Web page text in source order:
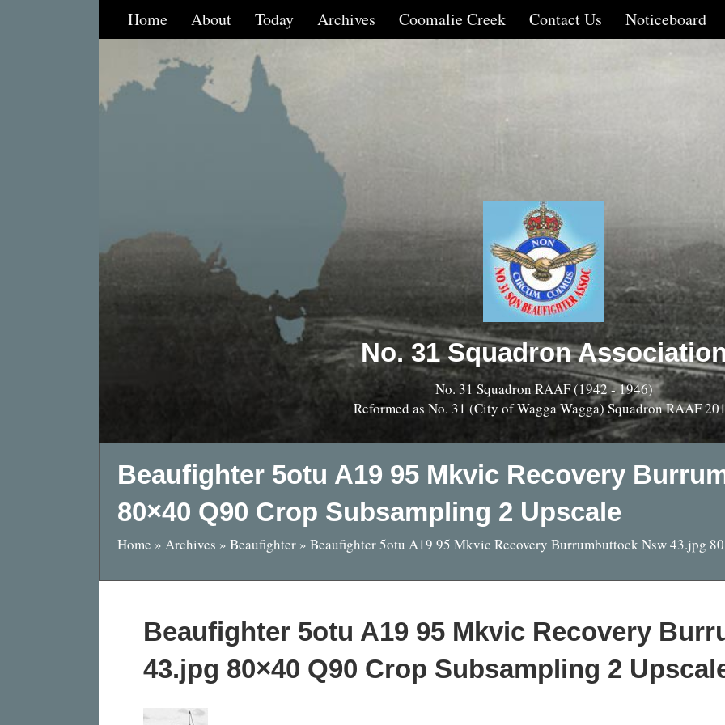
Home About Today Archives Coomalie Creek Contact Us Noticeboard
No. 31 Squadron
No. 31 Squadron RAAF (1942 - 1946)
Reformed as No. 31 (City of Wagga Wagga) Squadron RAAF
Beaufighter 5otu A19 95 Mkvic Recovery
80×40 Q90 Crop Subsampling 2 Upscale
Home » Archives » Beaufighter » Beaufighter 5otu A19 95 Mkvic Recovery Burrumbuttock Nsw 43.jpg
Beaufighter 5otu A19 95 Mkvic Recovery
43.jpg 80×40 Q90 Crop Subsampling 2